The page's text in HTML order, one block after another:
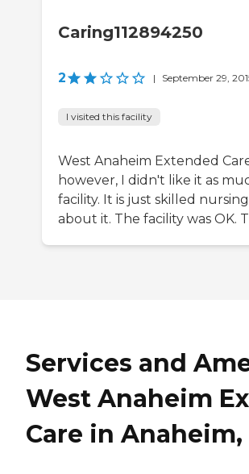
Caring112894250
2 | September 29,
I visited this facility
West Anaheim Extended
however, I didn't like it as
facility. It is just skilled
about it. The facility was OK.
Services and
West Anaheim
Care in